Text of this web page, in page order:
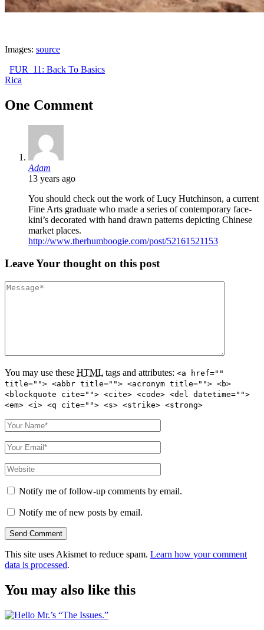
Images: source
FUR_11: Back To Basics
Rica
One Comment
Adam
13 years ago
You should check out the work of Lucy Hutchinson, a current
Fine Arts graduate who made a series of contemporary face-
kini’s decorated with hand drawn patterns depicting Chinese
market places.
http://www.therhumboogie.com/post/52161521153
LeaveYour thoughton this post
You may use these HTML tags and attributes: <a href=""
title=""> <abbr title=""> <acronym title=""> <b>
<blockquote cite=""> <cite> <code> <del datetime="">
<em> <i> <q cite=""> <s> <strike> <strong>
Notify me of follow-up comments by email.
Notify me of new posts by email.
This site uses Akismet to reduce spam. Learn how your comment
data is processed.
You may also like this